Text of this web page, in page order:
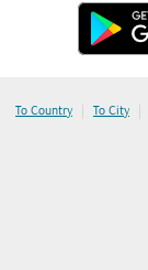
To Country | To City |